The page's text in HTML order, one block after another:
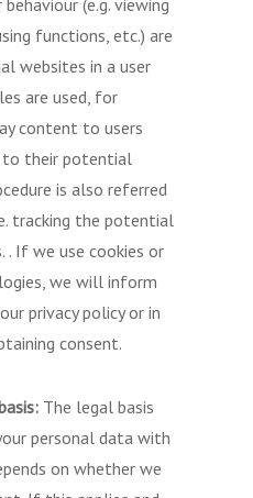
functions, etc.) are
websites in a user
are used, for
content to users
to their potential
is also referred
tracking the potential
. If we use cookies or
we will inform
privacy policy or in
consent.
The legal basis
personal data with
on whether we